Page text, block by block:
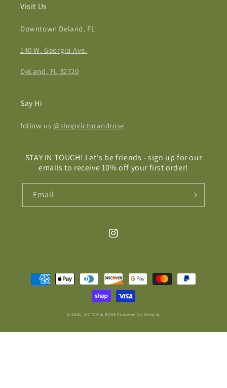
Visit Us
Downtown Deland, FL
140 W. Georgia Ave.
DeLand, FL 32720
Say Hi
follow us @shopvictorandrose
STAY IN TOUCH! Let's be friends - sign up for our
emails to receive 10% off your first order!
Email
Instagram
Payment
methods
© 2026, VICTOR & ROSE Powered by Shopify